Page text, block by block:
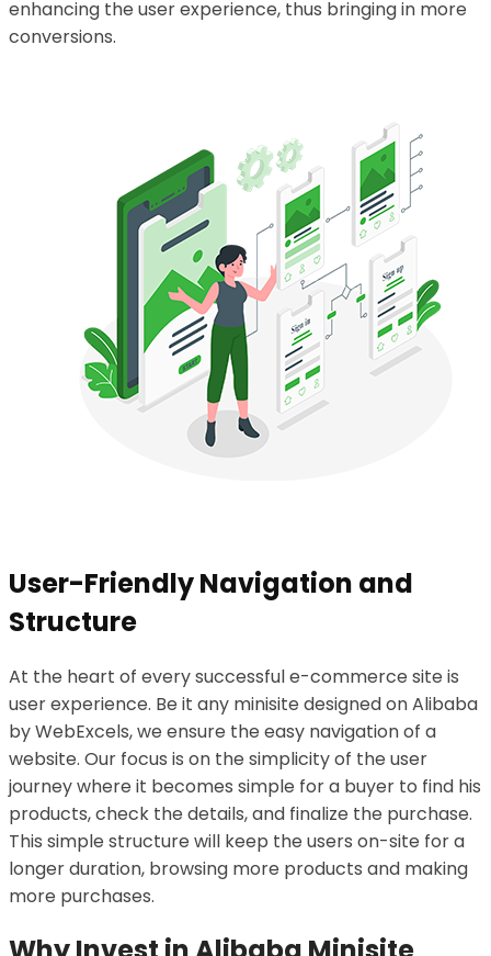
enhancing the user experience, thus bringing in more
conversions.
User-Friendly Navigation and
Structure
At the heart of every successful e-commerce site is
user experience. Be it any minisite designed on Alibaba
by WebExcels, we ensure the easy navigation of a
website. Our focus is on the simplicity of the user
journey where it becomes simple for a buyer to find his
products, check the details, and finalize the purchase.
This simple structure will keep the users on-site for a
longer duration, browsing more products and making
more purchases.